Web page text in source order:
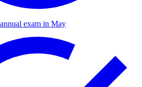
exam in May